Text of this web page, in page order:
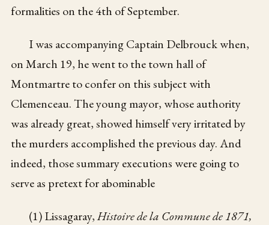
formalities on the 4th of September.
I was accompanying Captain Delbrouck when,
on March 19, he went to the town hall of
Montmartre to confer on this subject with
Clemenceau. The young mayor, whose authority
was already great, showed himself very irritated by
the murders accomplished the previous day. And
indeed, those summary executions were going to
serve as pretext for abominable
(1) Lissagaray,Histoire de la Commune de 1871,